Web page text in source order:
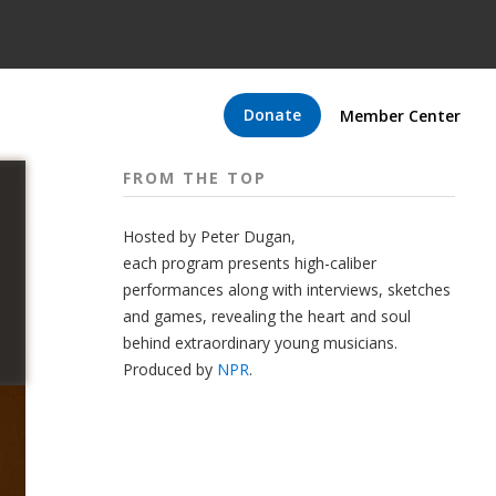
Donate Member Center
FROM THE TOP
Hosted by Peter Dugan,
each program presents high-caliber
performances along with interviews, sketches
and games, revealing the heart and soul
behind extraordinary young musicians.
Produced by NPR.